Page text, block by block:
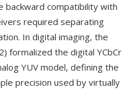
compatibility with
required separating
In digital imaging, the
formalized the digital YCbCr
YUV model, defining the
precision used by virtually